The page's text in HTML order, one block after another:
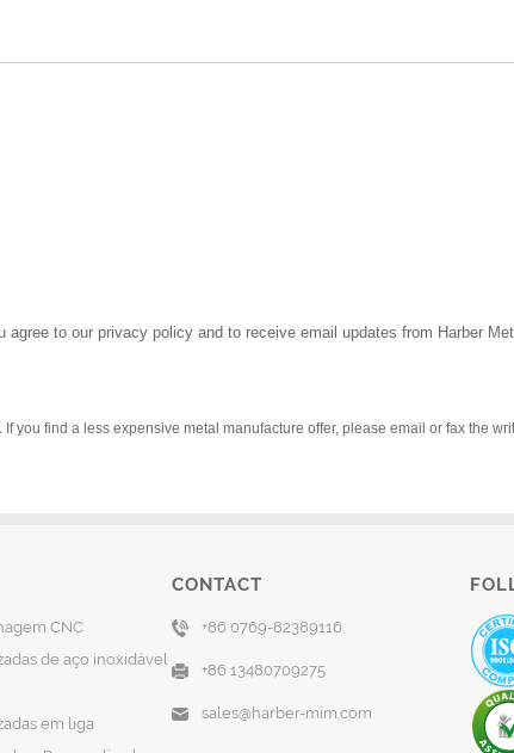
agree to our privacy policy and to receive email updates from Harber
you find a less expensive metal manufacture offer, please email or fax the
CNC
de aço inoxidável
em liga
CONTACT
+86 0769-82389116
+86 13480709275
sales@harber-mim.com